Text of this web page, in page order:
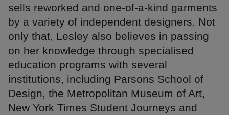
sells reworked and one-of-a-kind garments
by a variety of independent designers. Not
only that, Lesley also believes in passing
on her knowledge through specialised
education programs with several
institutions, including Parsons School of
Design, the Metropolitan Museum of Art,
New York Times Student Journeys and